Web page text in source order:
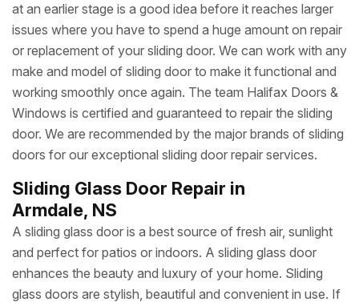
at an earlier stage is a good idea before it reaches larger
issues where you have to spend a huge amount on repair
or replacement of your sliding door. We can work with any
make and model of sliding door to make it functional and
working smoothly once again. The team Halifax Doors &
Windows is certified and guaranteed to repair the sliding
door. We are recommended by the major brands of sliding
doors for our exceptional sliding door repair services.
Sliding Glass Door Repair in
Armdale, NS
A sliding glass door is a best source of fresh air, sunlight
and perfect for patios or indoors. A sliding glass door
enhances the beauty and luxury of your home. Sliding
glass doors are stylish, beautiful and convenient in use. If